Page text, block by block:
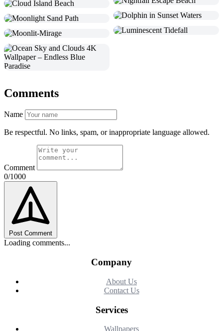
Comments
Name
Be respectful. No links, spam, or inappropriate language allowed.
Comment
0/1000
Post Comment
Loading comments...
Company
About Us
Contact Us
Services
Wallpapers